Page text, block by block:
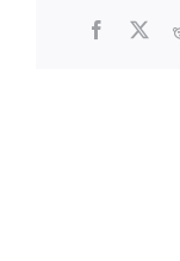
Facebook
X